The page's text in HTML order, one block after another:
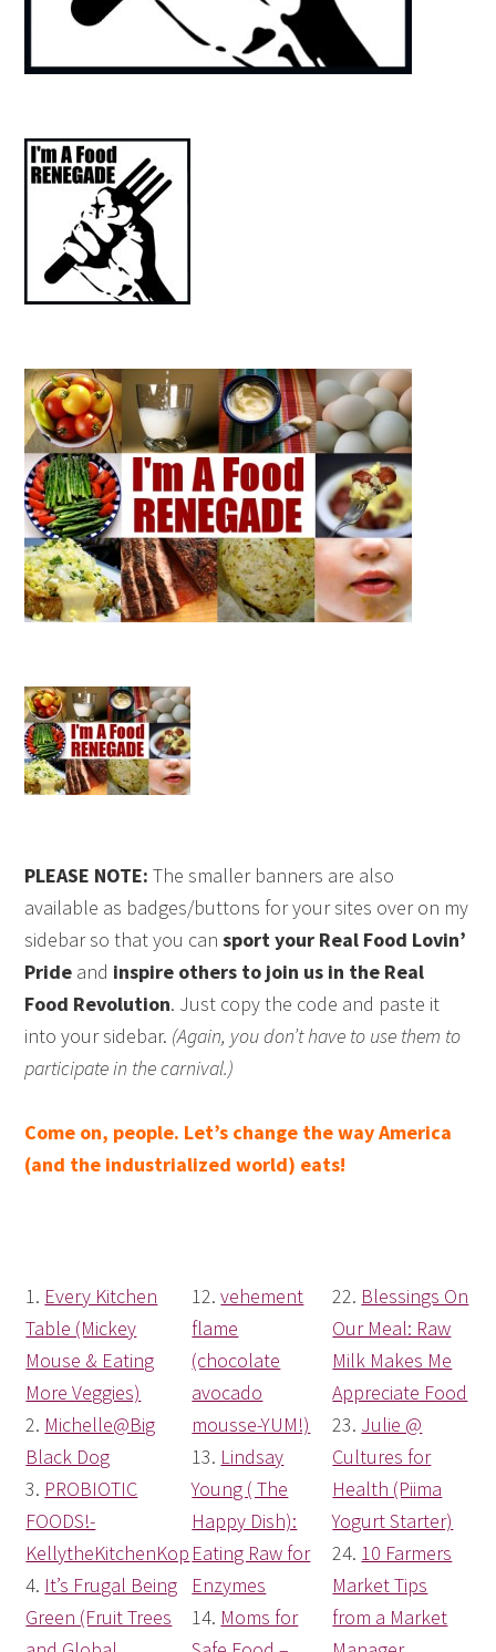
PLEASE NOTE: The smaller banners are also
available as badges/buttons for your sites over on my
sidebar so that you cansport your Real Food Lovin’
Pride and inspire others to join us in the Real
Food Revolution. Just copy the code and paste it
into your sidebar. (Again, you don’t have to use them to
participate in the carnival.)
Come on, people. Let’s change the way America
(and the industrialized world) eats!
1. Every Kitchen
Table (Mickey
Mouse & Eating
More Veggies)
2. Michelle@Big
Black Dog
3. PROBIOTIC
FOODS!-
KellytheKitchenKop
4. It’s Frugal Being
Green (Fruit Trees
12.vehement
flame
(chocolate
avocado
mousse-YUM!)
13. Lindsay
Young ( The
Happy Dish):
Eating Raw for
Enzymes
14. Moms for
22. Blessings On
Our Meal: Raw
Milk Makes Me
Appreciate Food
23. Julie @
Cultures for
Health (Piima
Yogurt Starter)
24. 10 Farmers
Market Tips
from a Market